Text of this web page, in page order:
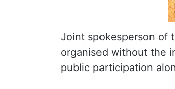
Joint spokesperson of
organised without the
public participation